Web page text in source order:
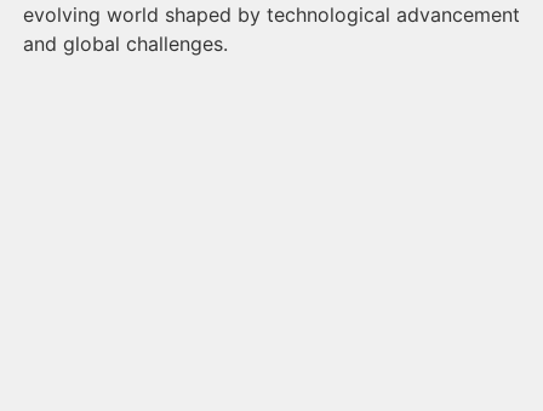
evolving world shaped by technological advancement
and global challenges.